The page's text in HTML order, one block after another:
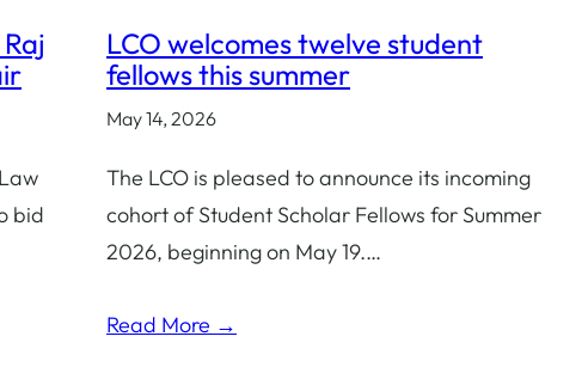
bid
LCO welcomes twelve student
fellows this summer
May 14, 2026
The LCO is pleased to announce its incoming
cohort of Student Scholar Fellows for Summer
2026, beginning on May 19.…
Read More →